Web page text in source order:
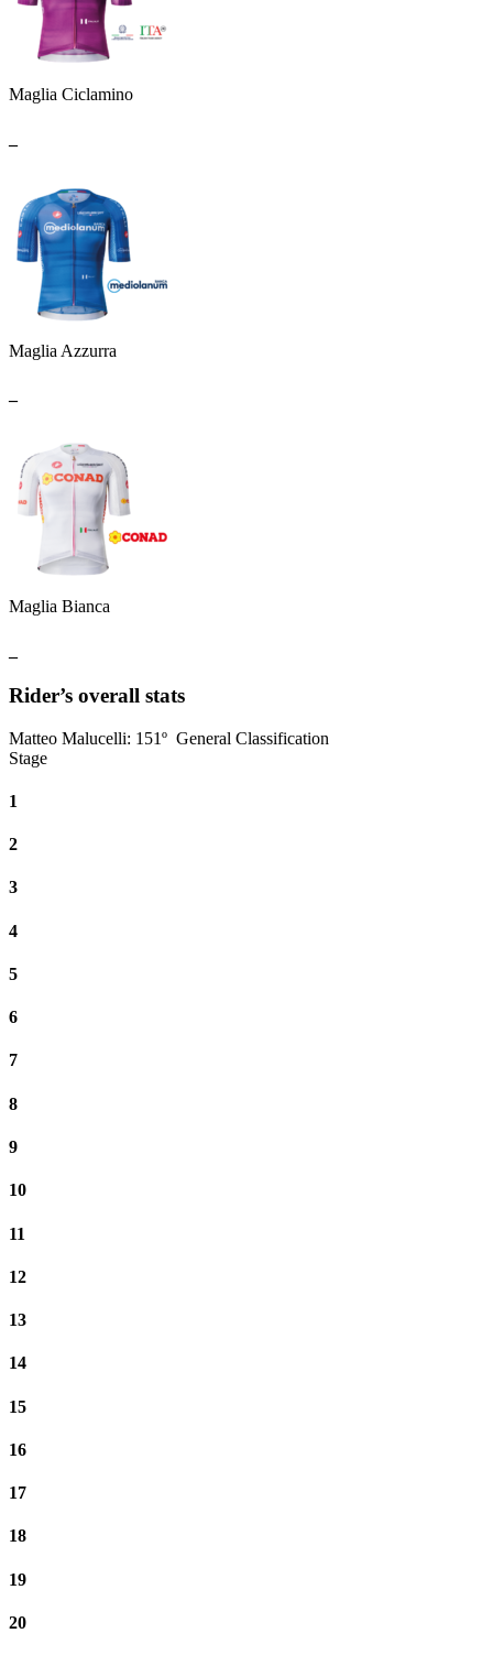
Maglia Ciclamino
Maglia Azzurra
Maglia Bianca
Rider’s overall stats
Matteo Malucelli: 151º General Classification
Stage
1
2
3
4
5
6
7
8
9
10
11
12
13
14
15
16
17
18
19
20